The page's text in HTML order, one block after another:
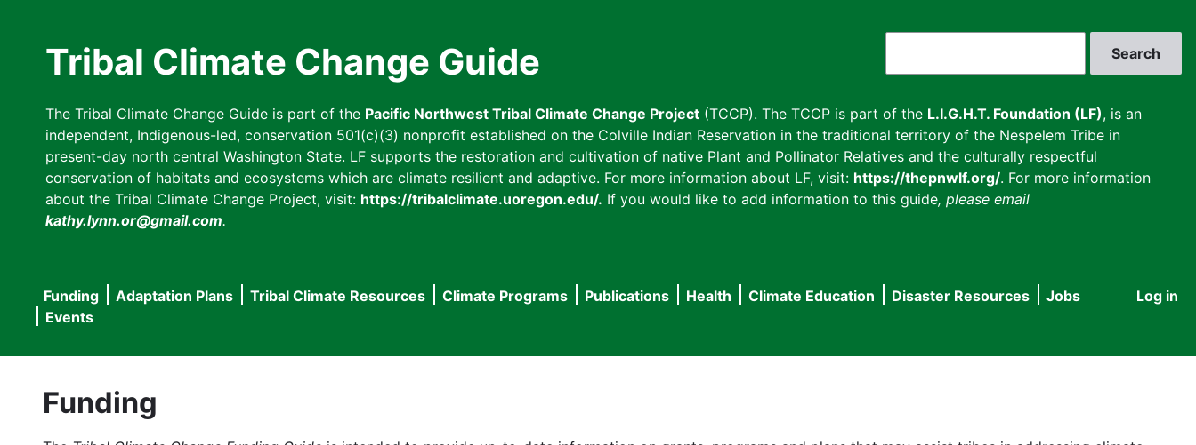
Tribal Climate Change Guide
The Tribal Climate Change Guide is part of the Pacific Northwest Tribal Climate Change Project (TCCP). The TCCP is part of the L.I.G.H.T. Foundation (LF), is an
independent, Indigenous-led, conservation 501(c)(3) nonprofit established on the Colville Indian Reservation in the traditional territory of the Nespelem Tribe in
present-day north central Washington State. LF supports the restoration and cultivation of native Plant and Pollinator Relatives and the culturally respectful
conservation of habitats and ecosystems which are climate resilient and adaptive. For more information about LF, visit: https://thepnwlf.org/. For more information
about the Tribal Climate Change Project, visit: https://tribalclimate.uoregon.edu/. If you would like to add information to this guide, please email
kathy.lynn.or@gmail.com.
User
Log in
Main
navigation
Funding Adaptation Plans Tribal Climate Resources Climate Programs Publications Health Climate Education Disaster Resources
Jobs
Events
Funding